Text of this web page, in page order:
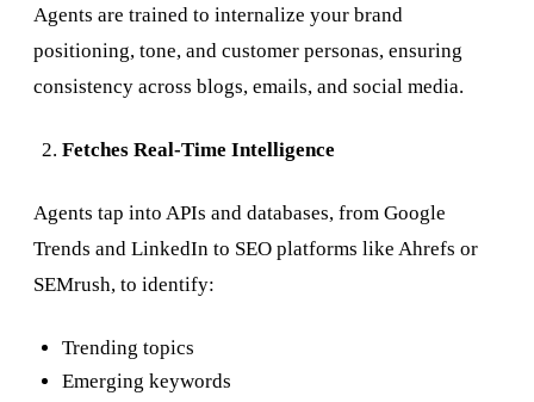
Agents are trained to internalize your brand
positioning, tone, and customer personas, ensuring
consistency across blogs, emails, and social media.
Fetches Real-Time Intelligence
Agents tap into APIs and databases, from Google
Trends and LinkedIn to SEO platforms like Ahrefs or
SEMrush, to identify:
Trending topics
Emerging keywords